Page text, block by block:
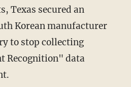
Korean manufacturer
to stop collecting
Recognition" data